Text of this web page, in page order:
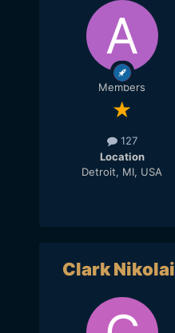
Members
127
Location
Detroit, MI, USA
Clark Nikolai